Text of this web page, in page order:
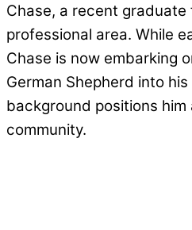
Chase, a recent
professional area. While
Chase is now embarking
German Shepherd into
background positions
community.